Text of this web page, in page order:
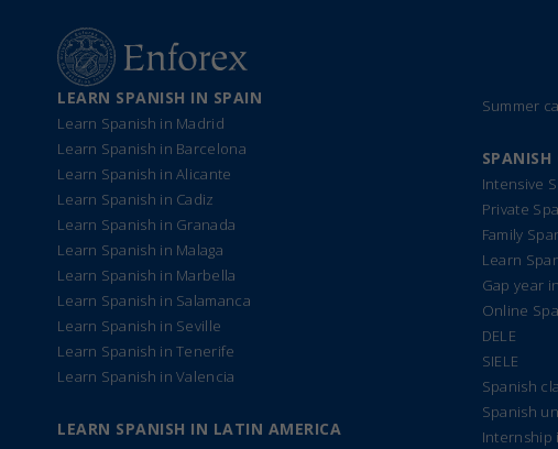
LEARN SPANISH IN SPAIN
Learn Spanish in Madrid
Learn Spanish in Barcelona
Learn Spanish in Alicante
Learn Spanish in Cadiz
Learn Spanish in Granada
Learn Spanish in Malaga
Learn Spanish in Marbella
Learn Spanish in Salamanca
Learn Spanish in Seville
Learn Spanish in Tenerife
Learn Spanish in Valencia
LEARN SPANISH IN LATIN AMERICA
Summer
SPANISH
Intensive
Private
Family
Learn
Gap year
Online
DELE
SIELE
Spanish
Spanish
Internship